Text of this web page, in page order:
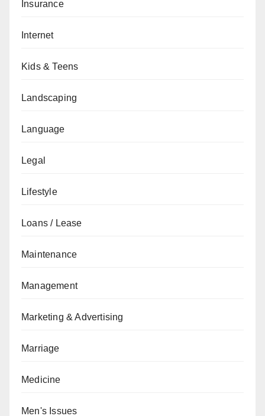
Insurance
Internet
Kids & Teens
Landscaping
Language
Legal
Lifestyle
Loans / Lease
Maintenance
Management
Marketing & Advertising
Marriage
Medicine
Men's Issues